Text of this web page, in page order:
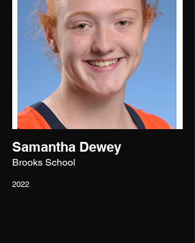
Samantha Dewey
Brooks School
2022